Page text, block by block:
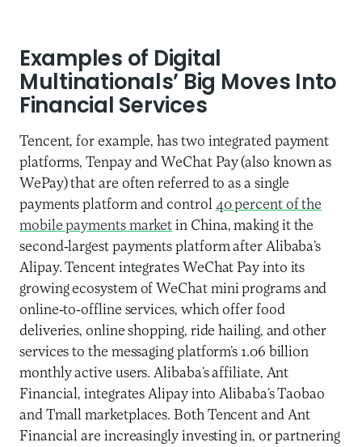
Examples of Digital
Multinationals’ Big Moves Into
Financial Services
Tencent, for example, has two integrated payment
platforms, Tenpay and WeChat Pay (also known as
WePay) that are often referred to as a single
payments platform and control 40 percent of the
mobile payments market in China, making it the
second-largest payments platform after Alibaba’s
Alipay. Tencent integrates WeChat Pay into its
growing ecosystem of WeChat mini programs and
online-to-offline services, which offer food
deliveries, online shopping, ride hailing, and other
services to the messaging platform’s 1.06 billion
monthly active users. Alibaba’s affiliate, Ant
Financial, integrates Alipay into Alibaba’s Taobao
and Tmall marketplaces. Both Tencent and Ant
Financial are increasingly investing in, or partnering